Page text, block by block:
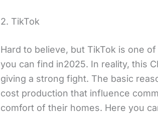
2. TikTok
Hard to believe, but TikTok is one
you can find in2025. In reality, this
giving a strong fight. The basic
cost production that influence
comfort of their homes. Here you